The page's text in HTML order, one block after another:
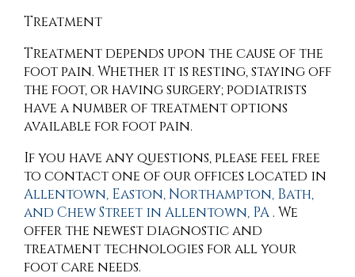
Treatment
Treatment depends upon the cause of the
foot pain. Whether it is resting, staying off
the foot, or having surgery; podiatrists
have a number of treatment options
available for foot pain.
If you have any questions, please feel free
to contactone of our offices located in
Allentown, Easton,Northampton, Bath,
and Chew Street in Allentown, PA. We
offer the newest diagnostic and
treatment technologies for all your
foot care needs.